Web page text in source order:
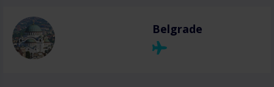
Belgrade